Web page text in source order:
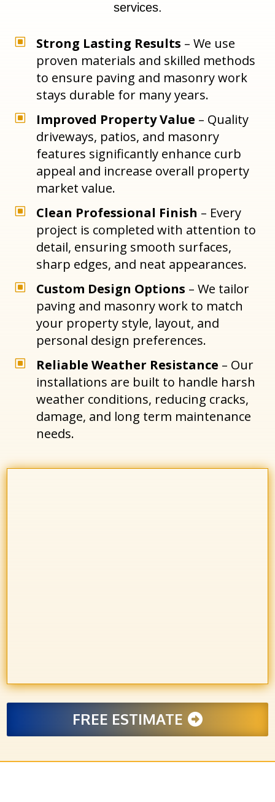
services.
W Strong Lasting Results – We use
proven materials and skilled methods
to ensure paving and masonry work
stays durable for many years.
W Improved Property Value – Quality
driveways, patios, and masonry
features significantly enhance curb
appeal and increase overall property
market value.
W Clean Professional Finish – Every
project is completed with attention to
detail, ensuring smooth surfaces,
sharp edges, and neat appearances.
W Custom Design Options – We tailor
paving and masonry work to match
your property style, layout, and
personal design preferences.
W Reliable Weather Resistance – Our
installations are built to handle harsh
weather conditions, reducing cracks,
damage, and long term maintenance
needs.
FREE ESTIMATE